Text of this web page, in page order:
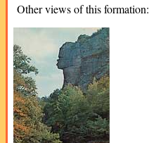
Other views of this formation: